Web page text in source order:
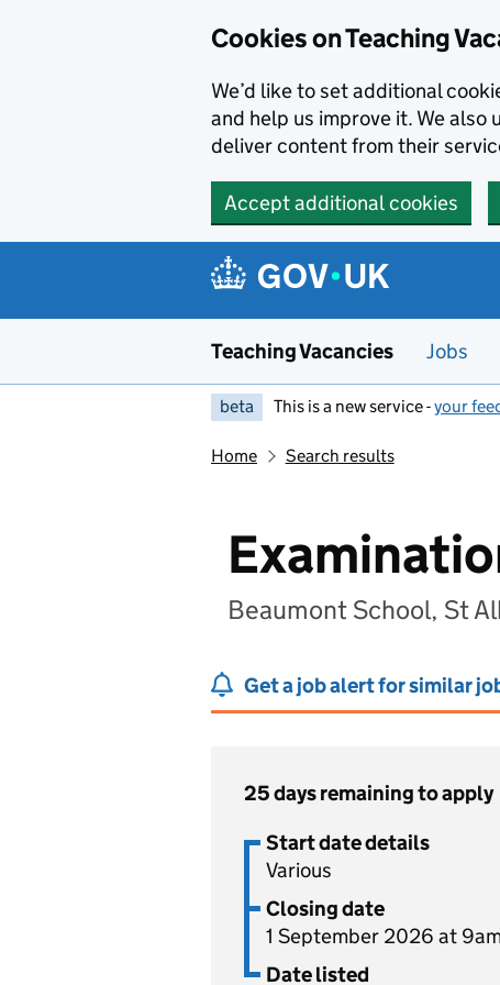
Cookies on Teaching
We’d like to set additional
and help us improve it. We also
deliver content from their
Accept additional cookies
Teaching Vacancies Jobs
beta This is a new service -your
Home Search results
Beaumont School, St
Get a job alert for similar
25 days remaining to apply
Start date details
Various
Closing date
1 September 2026 at
Date listed